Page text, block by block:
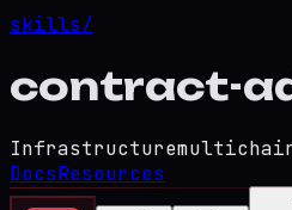
skills/
contract-
Infrastructure
DocsResources